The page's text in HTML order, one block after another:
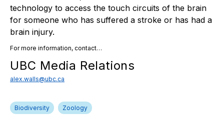
technology to access the touch circuits of the brain
for someone who has suffered a stroke or has had a
brain injury.
For more information, contact…
UBC Media Relations
alex.walls@ubc.ca
Biodiversity Zoology